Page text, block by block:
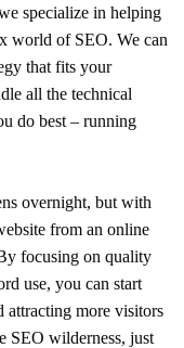
specialize in helping
world of SEO. We can
that fits your
all the technical
do best – running
overnight, but with
from an online
focusing on quality
use, you can start
attracting more visitors
SEO wilderness, just